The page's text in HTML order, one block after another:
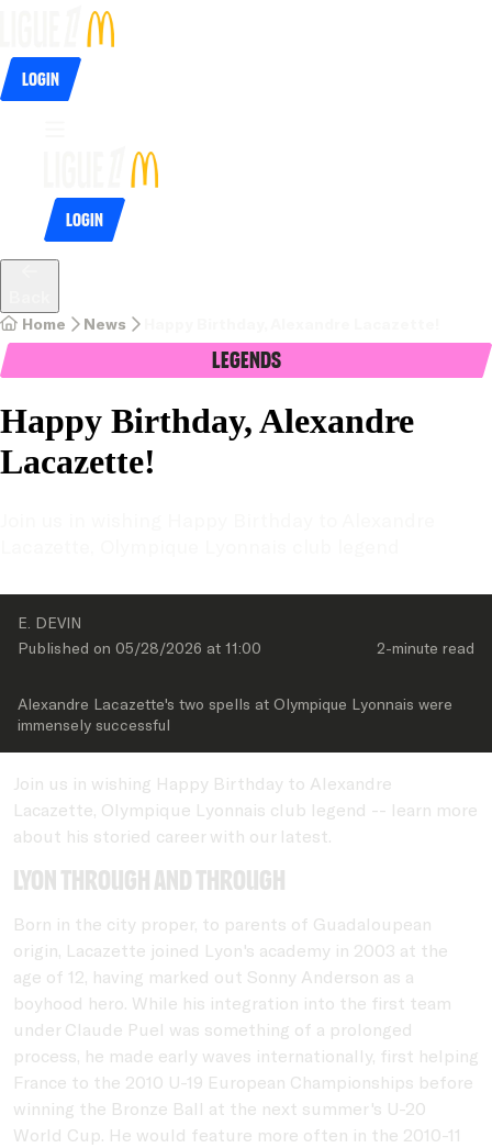
Login
Login
Home News
Legends
Happy Birthday, Alexandre
Lacazette!
E. DEVIN
Published on 05/28/2026 at 11:00 2-minute read
Alexandre Lacazette's two spells at Olympique Lyonnais were
immensely successful
Join us in wishing Happy Birthday to Alexandre
Lacazette, Olympique Lyonnais club legend -- learn more
about his storied career with our latest.
Lyon through and through
Born in the city proper, to parents of Guadaloupean
origin, Lacazette joined Lyon's academy in 2003 at the
age of 12, having marked out Sonny Anderson as a
boyhood hero. While his integration into the first team
under Claude Puel was something of a prolonged
process, he made early waves internationally, first helping
France to the 2010 U-19 European Championships before
winning the Bronze Ball at the next summer's U-20
World Cup. He would feature more often in the 2010-11